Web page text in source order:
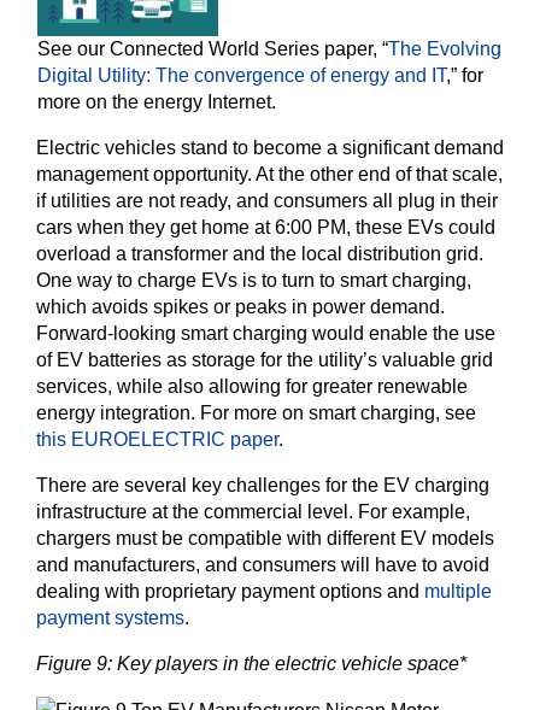
See our Connected World Series paper, “The Evolving
Digital Utility: The convergence of energy and IT,” for
more on the energy Internet.
Electric vehicles stand to become a significant demand
management opportunity. At the other end of that scale,
if utilities are not ready, and consumers all plug in their
cars when they get home at 6:00 PM, these EVs could
overload a transformer and the local distribution grid.
One way to charge EVs is to turn to smart charging,
which avoids spikes or peaks in power demand.
Forward-looking smart charging would enable the use
of EV batteries as storage for the utility’s valuable grid
services, while also allowing for greater renewable
energy integration. For more on smart charging, see
this EUROELECTRIC paper.
There are several key challenges for the EV charging
infrastructure at the commercial level. For example,
chargers must be compatible with different EV models
and manufacturers, and consumers will have to avoid
dealing with proprietary payment options and multiple
payment systems.
Figure 9: Key players in the electric vehicle space*